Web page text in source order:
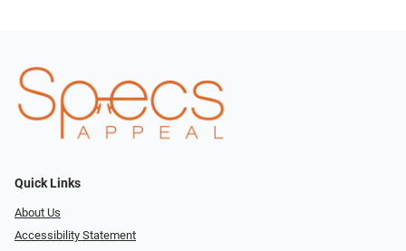
Quick Links
About Us
Accessibility Statement